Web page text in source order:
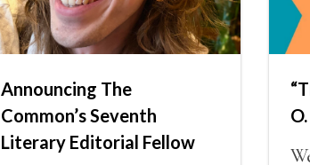
Announcing The
Common’s Seventh
Literary Editorial Fellow